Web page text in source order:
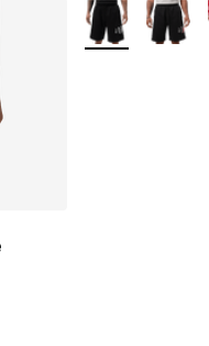
of 5 stars], 8 reviews
More Colors